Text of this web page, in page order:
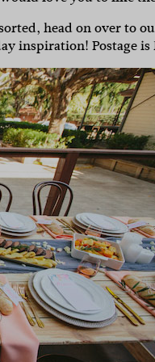
head on over to
inspiration! Postage is